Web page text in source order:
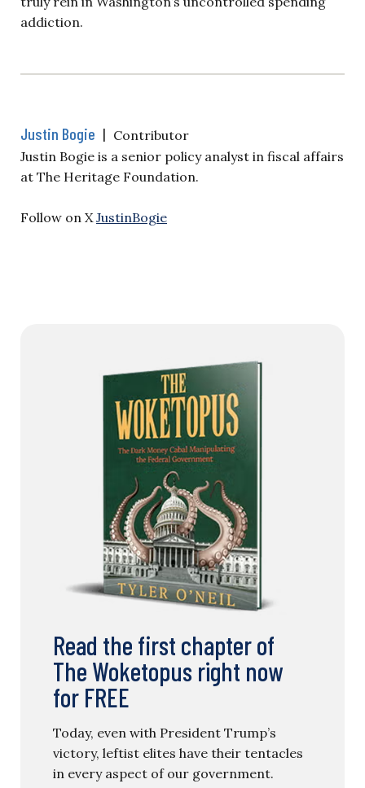
addiction.
Justin Bogie | Contributor
Justin Bogie is a senior policy analyst in fiscal affairs
at The Heritage Foundation.
Follow on XJustinBogie
Read the first chapter of
The Woketopus right now
for FREE
Today, even with President Trump’s
victory, leftist elites have their tentacles
in every aspect of our government.